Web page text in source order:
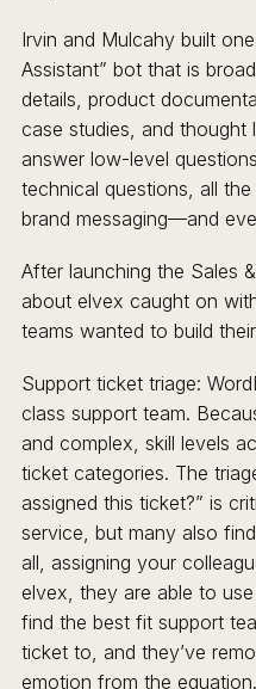
Irvin and Mulcahy built
Assistant” bot that is
details, product
case studies, and thought
answer low-level
technical questions, all
brand messaging—and
After launching the Sales
about elvex caught on
teams wanted to build
Support ticket triage:
class support team.
and complex, skill levels
ticket categories. The
assigned this ticket?” is
service, but many also
all, assigning your
elvex, they are able to
find the best fit support
ticket to, and they’ve
emotion from the equation.